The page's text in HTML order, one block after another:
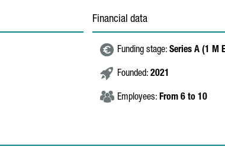
Financial data
Funding stage: Series A (1 M
Founded: 2021
Employees: From 6 to 10